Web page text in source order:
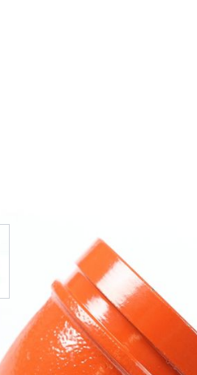
image
VIDEO